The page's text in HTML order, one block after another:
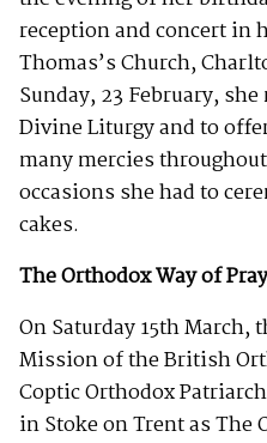
reception and concert in
Thomas’s Church,
Sunday, 23 February,
Divine Liturgy and to
many mercies
occasions she had to
cakes.
The Orthodox Way of
On Saturday 15th
Mission of the British
Coptic Orthodox
in Stoke on Trent as The